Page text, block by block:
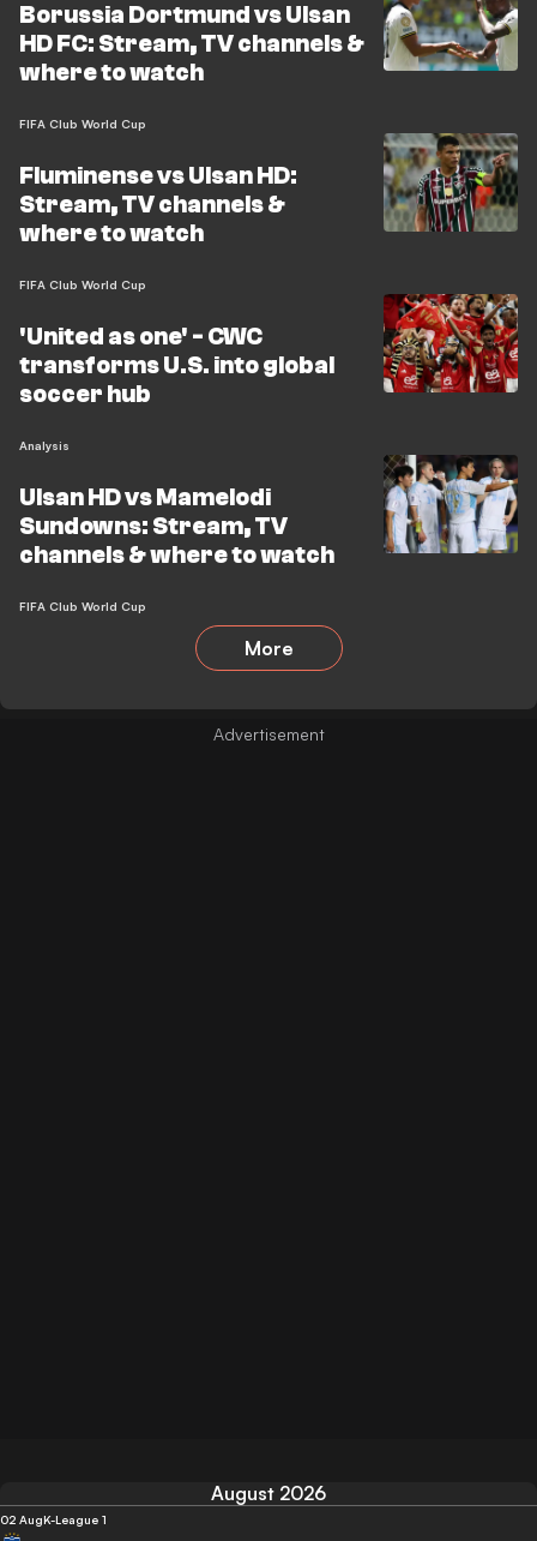
Borussia Dortmund vs Ulsan
HD FC: Stream, TV channels &
where to watch
FIFA Club World Cup
Fluminense vs Ulsan HD:
Stream, TV channels &
where to watch
FIFA Club World Cup
'United as one' - CWC
transforms U.S. into global
soccer hub
Analysis
Ulsan HD vs Mamelodi
Sundowns: Stream, TV
channels & where to watch
FIFA Club World Cup
More
August 2026
02 AugK-League 1